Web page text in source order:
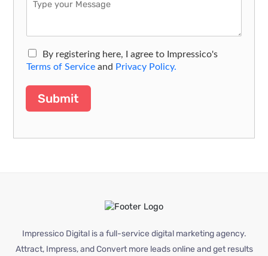
By registering here, I agree to Impressico's
Terms of Service and Privacy Policy.
Submit
Impressico Digital is a full-service digital marketing agency.
Attract, Impress, and Convert more leads online and get results